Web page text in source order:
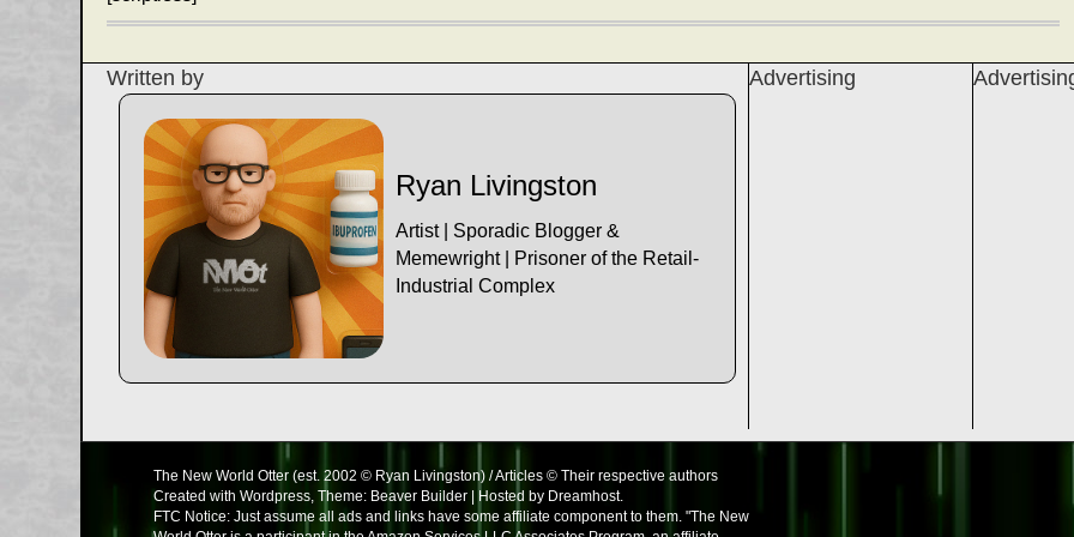
navigation
Written by
Ryan Livingston
Artist | Sporadic Blogger &
Memewright | Prisoner of the Retail-
Industrial Complex
Advertising
The New World Otter (est. 2002 © Ryan Livingston) / Articles © Their respective authors
Created with Wordpress, Theme: Beaver Builder | Hosted by Dreamhost.
FTC Notice: Just assume all ads and links have some affiliate component to them. "The New